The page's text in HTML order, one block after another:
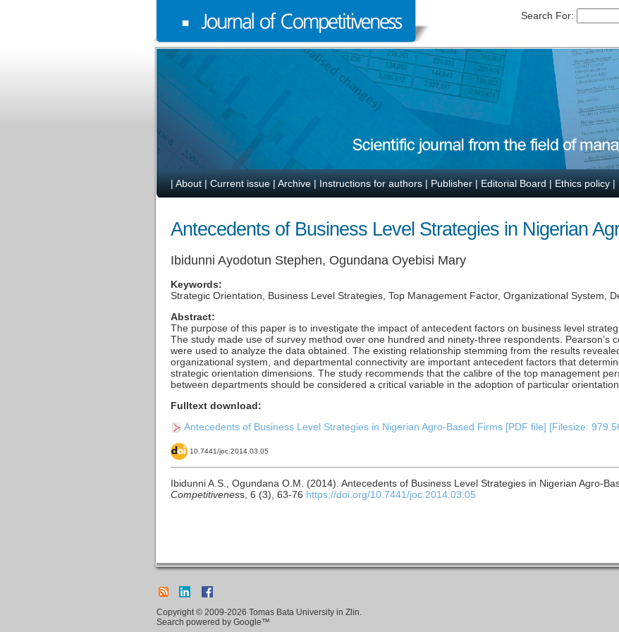
Search For:
| About | Current issue | Archive | Instructions for authors | Publisher | Editorial Board | Ethics policy |
Antecedents of Business Level Strategies in Nigerian
Ibidunni Ayodotun Stephen, Ogundana Oyebisi Mary
Keywords:
Strategic Orientation, Business Level Strategies, Top Management Factor, Organizational System,
Abstract:
The purpose of this paper is to investigate the impact of antecedent factors on business level
The study made use of survey method over one hundred and ninety-three respondents. Pearson’s
were used to analyze the data obtained. The existing relationship stemming from the results
organizational system, and departmental connectivity are important antecedent factors that
strategic orientation dimensions. The study recommends that the calibre of the top management
between departments should be considered a critical variable in the adoption of particular orientation.
Fulltext download:
Antecedents of Business Level Strategies in Nigerian Agro-Based Firms [PDF file] [Filesize:
10.7441/joc.2014.03.05
Ibidunni A.S., Ogundana O.M. (2014). Antecedents of Business Level Strategies in Nigerian Agro-
Competitiveness, 6 (3), 63-76 https://doi.org/10.7441/joc.2014.03.05
Copyright © 2009-2026 Tomas Bata University in Zlin.
Search powered by Google™